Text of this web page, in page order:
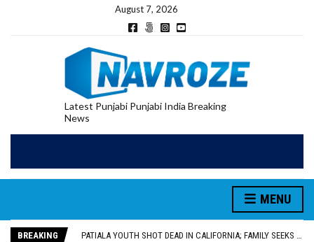
August 7, 2026
Latest Punjabi Punjabi India Breaking
News
MENU
BREAKING
UTTAR PRADESH MINORITY COMMISSION MEMBER PARMINDER SINGH PAYS OBEISANCE AT SRI HARMANDIR SAHIB
ADDITIONAL DEPUTY COMMISSIONER (DEVELOPMENT) RIMPY GARG REVIEWS PREPARATIONS, ENCOURAGES STUDENTS TO DELIVER THEIR BEST PERFORMANCES
PATIALA YOUTH SHOT DEAD IN CALIFORNIA; FAMILY SEEKS EARLY REPATRIATION OF BODY